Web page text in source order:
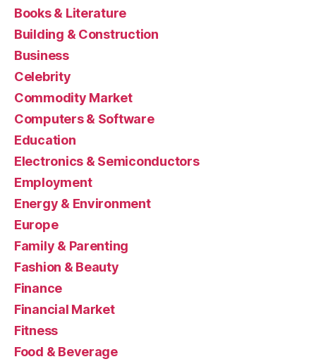
Books & Literature
Building & Construction
Business
Celebrity
Commodity Market
Computers & Software
Education
Electronics & Semiconductors
Employment
Energy & Environment
Europe
Family & Parenting
Fashion & Beauty
Finance
Financial Market
Fitness
Food & Beverage